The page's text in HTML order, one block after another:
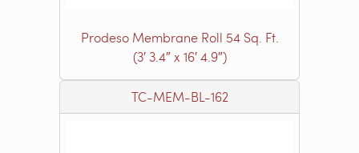
Prodeso Membrane Roll 54 Sq. Ft.
(3′ 3.4″ x 16′ 4.9″)
TC-MEM-BL-162